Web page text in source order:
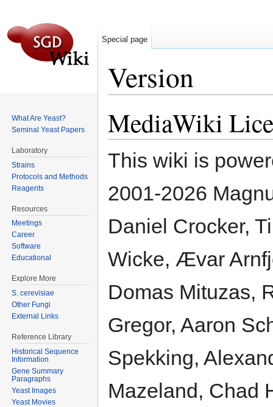
Version
MediaWiki
This wiki is
2001-2026
Daniel Crocker,
Wicke, Ævar
Domas Mituzas,
Gregor, Aaron
Spekking,
Mazeland, Chad
Special page
What Are Yeast?
Seminal Yeast Papers
Laboratory
Strains
Protocols and Methods
Reagents
Resources
Meetings
Career
Software
Educational
Explore More
S. cerevisiae
Other Fungi
External Links
Reference Library
Historical Sequence
Information
Gene Summary
Paragraphs
Yeast Images
Yeast Movies